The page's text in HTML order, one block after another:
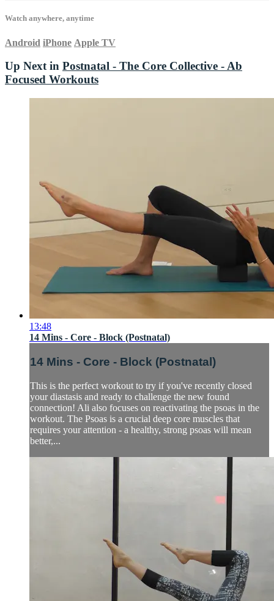
Watch anywhere, anytime
Android iPhone Apple TV
Up Next in Postnatal - The Core Collective - Ab
Focused Workouts
13:48
14 Mins - Core - Block (Postnatal)
14 Mins - Core - Block (Postnatal)
This is the perfect workout to try if you've recently closed
your diastasis and ready to challenge the new found
connection! Ali also focuses on reactivating the psoas in the
workout. The Psoas is a crucial deep core muscles that
requires your attention - a healthy, strong psoas will mean
better,...